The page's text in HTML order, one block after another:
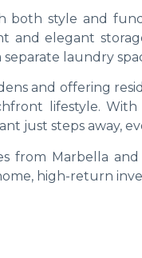
both style and
and elegant
laundry
and offering
lifestyle. With
just steps away,
from Marbella
high-return